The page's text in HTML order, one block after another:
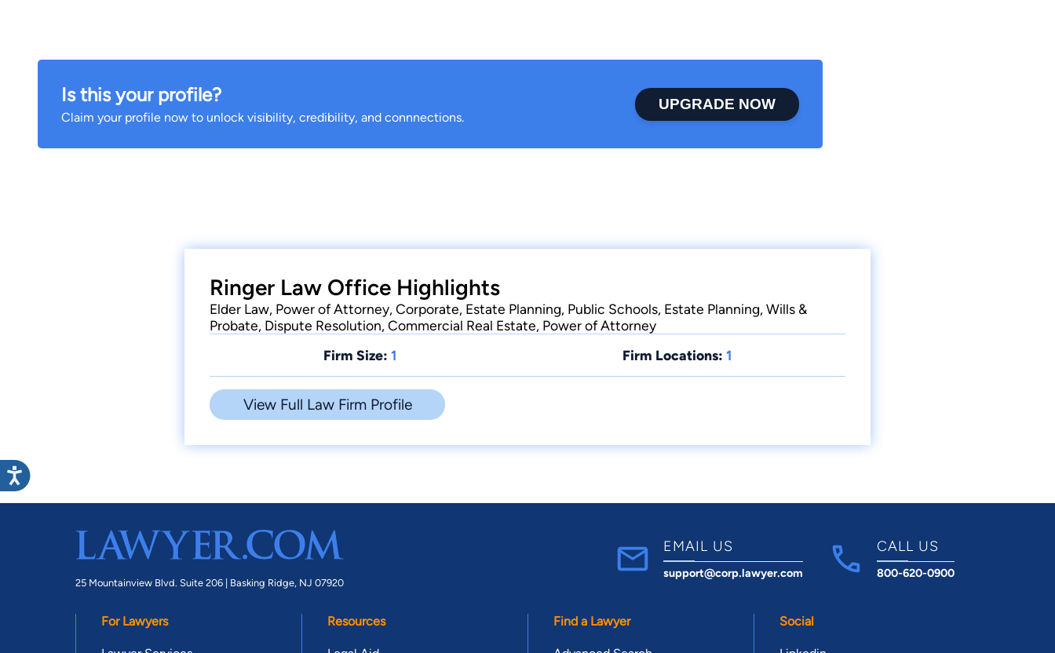
Is this your profile?
Claim your profile now to unlock visibility, credibility, and connnections.
UPGRADE NOW
Ringer Law Office Highlights
Elder Law, Power of Attorney, Corporate, Estate Planning, Public Schools, Estate Planning, Wills &
Probate, Dispute Resolution, Commercial Real Estate, Power of Attorney
Firm Size: 1 Firm Locations: 1
View Full Law Firm Profile
25 Mountainview Blvd. Suite 206 | Basking Ridge, NJ 07920
EMAIL US
support@corp.lawyer.com
CALL US
800-620-0900
For Lawyers Resources Find a Lawyer Social